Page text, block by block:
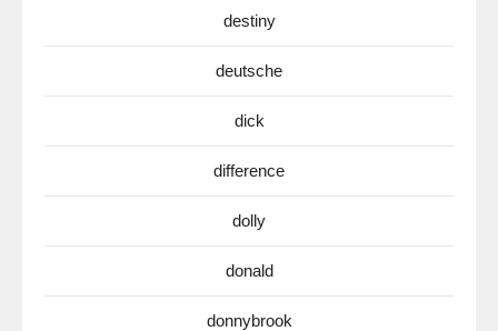
destiny
deutsche
dick
difference
dolly
donald
donnybrook